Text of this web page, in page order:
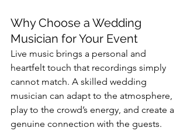
Why Choose a Wedding
Musician for Your Event
Live music brings a personal and
heartfelt touch that recordings simply
cannot match. A skilled wedding
musician can adapt to the atmosphere,
play to the crowd’s energy, and create a
genuine connection with the guests.